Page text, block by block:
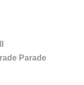
Parade